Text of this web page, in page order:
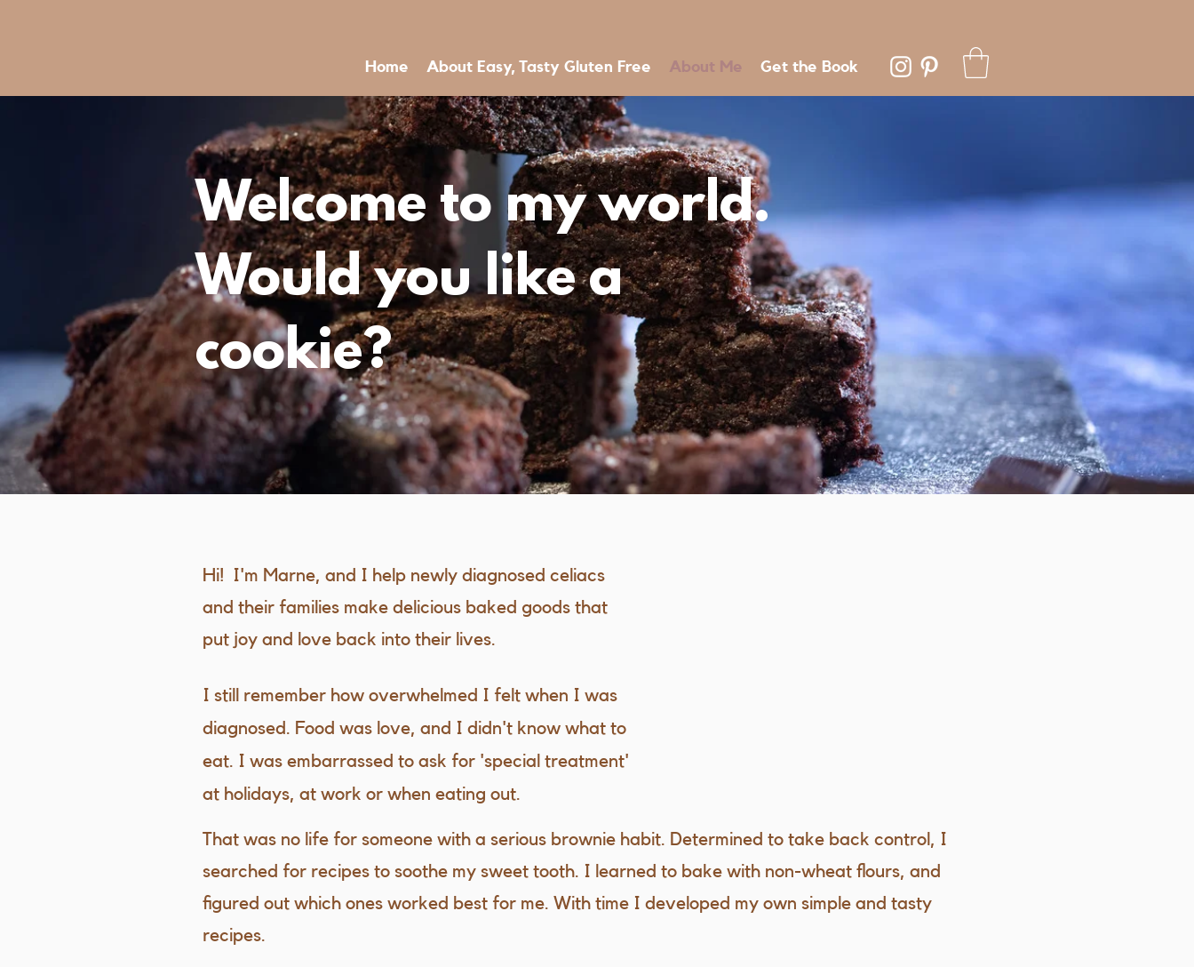
Home About Easy, Tasty Gluten Free About Me Get the Book
Welcome to my world.
Would you like a
cookie?
Hi! I'm Marne, and I help newly diagnosed celiacs
and their families make delicious baked goods that
put joy and love back into their lives.
I still remember how overwhelmed I felt when I was
diagnosed. Food was love, and I didn't know what to
eat. I was embarrassed to ask for 'special treatment'
at holidays, at work or when eating out.
That was no life for someone with a serious brownie habit. Determined to take back control, I
searched for recipes to soothe my sweet tooth. I learned to bake with non-wheat flours, and
figured out which ones worked best for me. With time I developed my own simple and tasty
recipes.